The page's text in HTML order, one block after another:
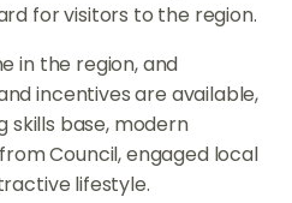
for visitors to the region.
in the region, and
incentives are available,
skills base, modern
Council, engaged local
lifestyle.